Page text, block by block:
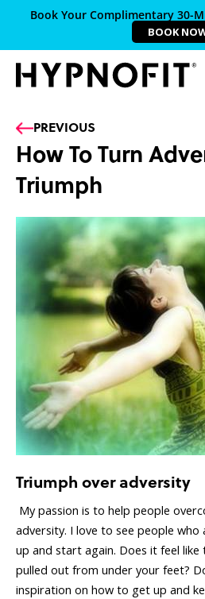
Book Your Complimentary 30-
BOOK
Prev
PREVIOUS
How To Turn
Triumph
Triumph over adversity
My passion is to help people
adversity. I love to see people
up and start again. Does it feel like
pulled out from under your feet?
inspiration on how to get up and